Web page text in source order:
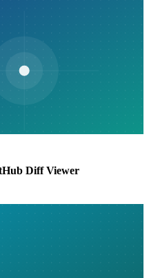
Diff Viewer